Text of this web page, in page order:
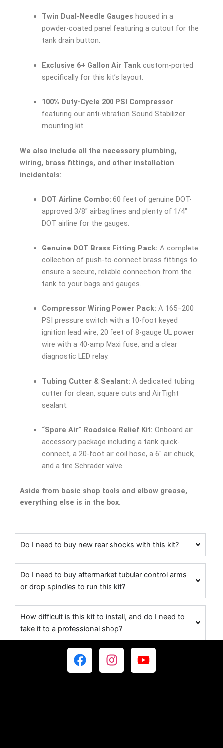
Twin Dual-Needle Gauges housed in a
powder-coated panel featuring a cutout for the
tank drain button.
Exclusive 6+ Gallon Air Tankcustom-ported
specifically for this kit’s layout.
100% Duty-Cycle 200 PSI Compressor
featuring our anti-vibration Sound Stabilizer
mounting kit.
We also include all the necessary plumbing,
wiring, brass fittings, and other installation
incidentals:
DOT Airline Combo: 60 feet of genuine DOT-
approved 3/8″ airbag lines and plenty of 1/4″
DOT airline for the gauges.
Genuine DOT Brass Fitting Pack: A complete
collection of push-to-connect brass fittings to
ensure a secure, reliable connection from the
tank to your bags and gauges.
Compressor Wiring Power Pack: A 165–200
PSI pressure switch with a 10-foot keyed
ignition lead wire, 20 feet of 8-gauge UL power
wire with a 40-amp Maxi fuse, and a clear
diagnostic LED relay.
Tubing Cutter & Sealant: A dedicated tubing
cutter for clean, square cuts and AirTight
sealant.
“Spare Air” Roadside Relief Kit: Onboard air
accessory package including a tank quick-
connect, a 20-foot air coil hose, a 6″ air chuck,
and a tire Schrader valve.
Aside from basic shop tools and elbow grease,
everything else is in the box.
Do I need to buy new rear shocks with this kit?
Do I need to buy aftermarket tubular control arms
or drop spindles to run this kit?
How difficult is this kit to install, and do I need to
take it to a professional shop?
F
a
I
n
Y
o